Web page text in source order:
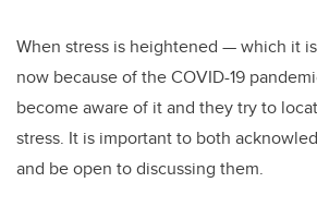
When stress is heightened — which it
now because of the COVID-19
become aware of it and they try to
stress. It is important to both
and be open to discussing them.